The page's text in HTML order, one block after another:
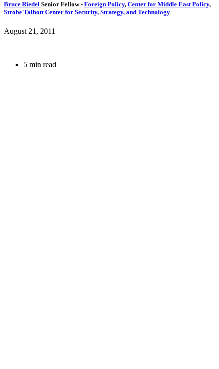
Bruce Riedel Senior Fellow- Foreign Policy, Center for Middle East Policy,
Strobe Talbott Center for Security, Strategy, and Technology
August 21, 2011
5 min read